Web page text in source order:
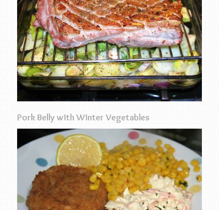
Pork Belly with Winter Vegetables